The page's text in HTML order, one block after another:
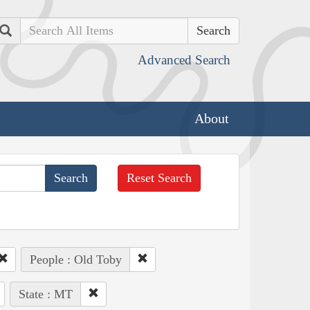
Search
Advanced Search
About
Reset Search
People : Old Toby
State : MT